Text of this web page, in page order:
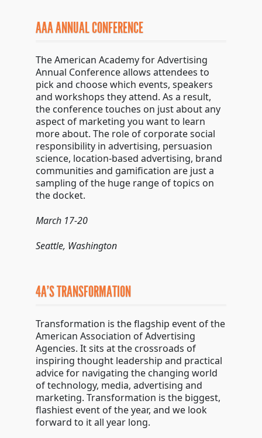
AAA ANNUAL CONFERENCE
The American Academy for Advertising
Annual Conference allows attendees to
pick and choose which events, speakers
and workshops they attend. As a result,
the conference touches on just about any
aspect of marketing you want to learn
more about. The role of corporate social
responsibility in advertising, persuasion
science, location-based advertising, brand
communities and gamification are just a
sampling of the huge range of topics on
the docket.
March 17-20
Seattle, Washington
4A’S TRANSFORMATION
Transformation is the flagship event of the
American Association of Advertising
Agencies. It sits at the crossroads of
inspiring thought leadership and practical
advice for navigating the changing world
of technology, media, advertising and
marketing. Transformation is the biggest,
flashiest event of the year, and we look
forward to it all year long.